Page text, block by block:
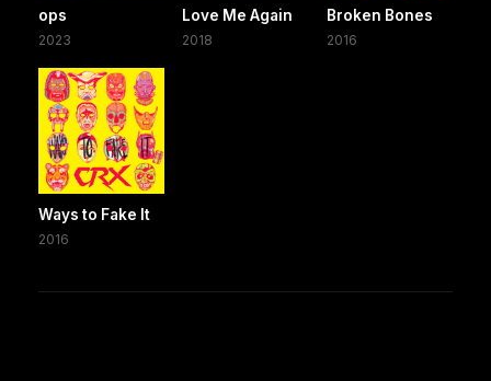
ops
2023
Love Me Again
2018
Broken Bones
2016
Ways to Fake It
2016